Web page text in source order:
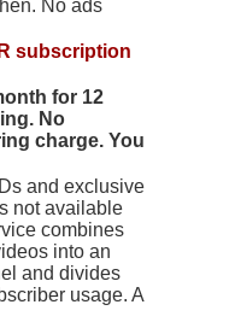
No ads
subscription
for 12
No
charge. You
and exclusive
not available
combines
into an
and divides
usage. A